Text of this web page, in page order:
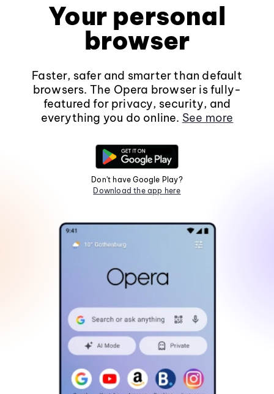
Your personal
browser
Faster, safer and smarter than default
browsers. The Opera browser is fully-
featured for privacy, security, and
everything you do online. See more
Don't have Google Play?
Download the app here